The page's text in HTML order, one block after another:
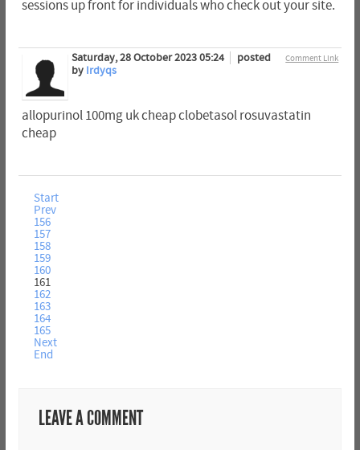
sessions up front for individuals who check out your site.
Comment Link
Saturday, 28 October 2023 05:24
posted
by Irdyqs
allopurinol 100mg uk cheap clobetasol rosuvastatin
cheap
Start
Prev
156
157
158
159
160
161
162
163
164
165
Next
End
LEAVE A COMMENT